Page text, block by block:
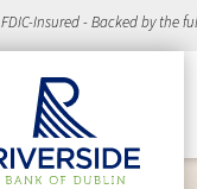
FDIC-Insured - Backed by the